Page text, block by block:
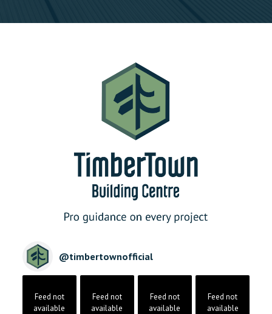
@timbertownofficial
Feed not
available
Feed not
available
Feed not
available
Feed not
available